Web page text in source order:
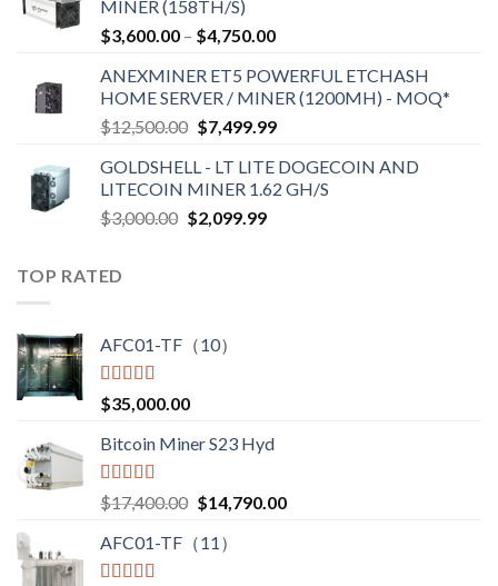
$2,700.00
MINER (158TH/S)
$3,600.00 – $4,750.00Price
$3,600.00
through
$4,750.00
ANEXMINER ET5 POWERFUL ETCHASH
HOME SERVER / MINER (1200MH) - MOQ*
$12,500.00 Original
was:
$12,500.00.
$7,499.99Current
is:
$7,499.99.
GOLDSHELL - LT LITE DOGECOIN AND
LITECOIN MINER 1.62 GH/S
$3,000.00 Original
$2,099.99Current
TOP RATED
AFC01-TF（10）
Rated5.00
out of 5
$35,000.00
Bitcoin Miner S23 Hyd
Rated5.00
out of 5
$17,400.00 Original
was:
$14,790.00Current
AFC01-TF（11）